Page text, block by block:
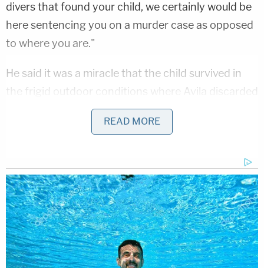
divers that found your child, we certainly would be
here sentencing you on a murder case as opposed
to where you are."
He said it was a miracle that the child survived in
the frigid outdoor conditions where Avila discarded
throughout the ordeal.
"Your Honor, what we see here is a pattern of
someone who is not only showing remorse, but
someone who, in fact, takes deliberate steps in her
own recollection of this event to minimize her own
READ MORE